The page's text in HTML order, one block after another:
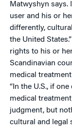
Matwyshyn says.
user and his or
differently,
the United
rights to his or
Scandinavian
medical
“In the U.S., if
medical
judgment, but
cultural and legal